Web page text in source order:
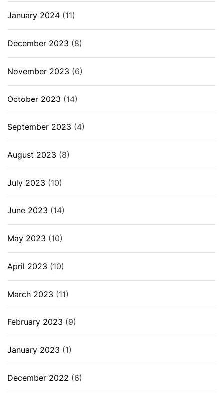
January 2024 (11)
December 2023 (8)
November 2023 (6)
October 2023 (14)
September 2023 (4)
August 2023 (8)
July 2023 (10)
June 2023 (14)
May 2023 (10)
April 2023 (10)
March 2023 (11)
February 2023 (9)
January 2023 (1)
December 2022 (6)